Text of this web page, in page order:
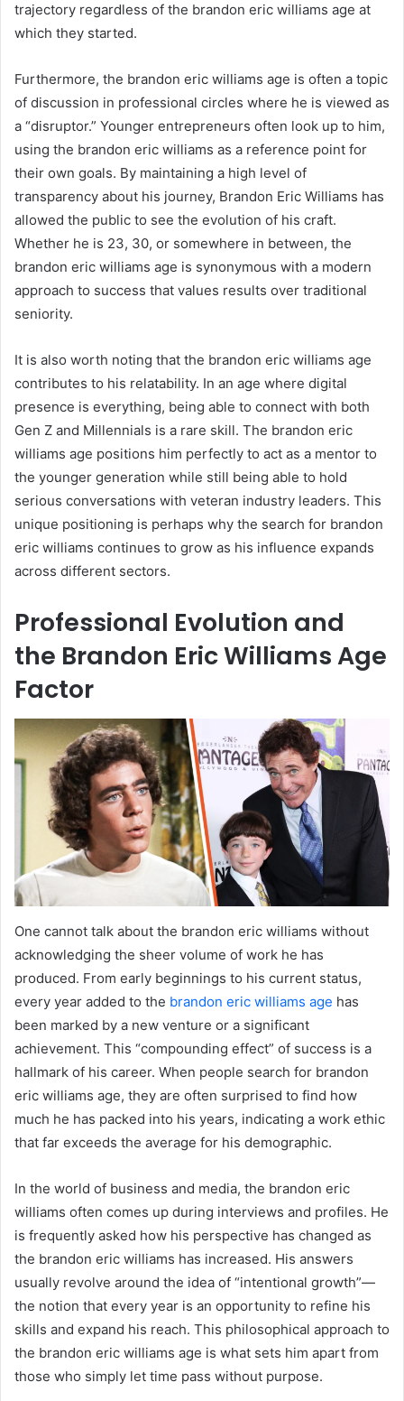
trajectory regardless of the brandon eric williams age at
which they started.
Furthermore, the brandon eric williams age is often a topic
of discussion in professional circles where he is viewed as
a “disruptor.” Younger entrepreneurs often look up to him,
using the brandon eric williams as a reference point for
their own goals. By maintaining a high level of
transparency about his journey, Brandon Eric Williams has
allowed the public to see the evolution of his craft.
Whether he is 23, 30, or somewhere in between, the
brandon eric williams age is synonymous with a modern
approach to success that values results over traditional
seniority.
It is also worth noting that the brandon eric williams age
contributes to his relatability. In an age where digital
presence is everything, being able to connect with both
Gen Z and Millennials is a rare skill. The brandon eric
williams age positions him perfectly to act as a mentor to
the younger generation while still being able to hold
serious conversations with veteran industry leaders. This
unique positioning is perhaps why the search for brandon
eric williams continues to grow as his influence expands
across different sectors.
Professional Evolution and
the Brandon Eric Williams Age
Factor
One cannot talk about the brandon eric williams without
acknowledging the sheer volume of work he has
produced. From early beginnings to his current status,
every year added to the brandon eric williams age has
been marked by a new venture or a significant
achievement. This “compounding effect” of success is a
hallmark of his career. When people search for brandon
eric williams age, they are often surprised to find how
much he has packed into his years, indicating a work ethic
that far exceeds the average for his demographic.
In the world of business and media, the brandon eric
williams often comes up during interviews and profiles. He
is frequently asked how his perspective has changed as
the brandon eric williams has increased. His answers
usually revolve around the idea of “intentional growth”—
the notion that every year is an opportunity to refine his
skills and expand his reach. This philosophical approach to
the brandon eric williams age is what sets him apart from
those who simply let time pass without purpose.